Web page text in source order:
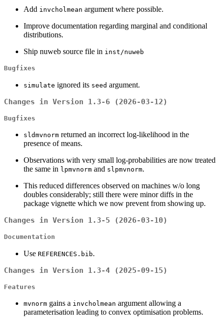
Add invcholmean argument where possible.
Improve documentation regarding marginal and conditional
distributions.
Ship nuweb source file in inst/nuweb
Bugfixes
simulate ignored its seed argument.
Changes in Version 1.3-6 (2026-03-12)
Bugfixes
sldmvnorm returned an incorrect log-likelihood in the
presence of means.
Observations with very small log-probabilities are now treated
the same in lpmvnorm and slpmvnorm.
This reduced differences observed on machines w/o long
doubles considerably; still there were minor diffs in the
package vignette which we now prevent from showing up.
Changes in Version 1.3-5 (2026-03-10)
Documentation
Use REFERENCES.bib.
Changes in Version 1.3-4 (2025-09-15)
Features
mvnorm gains a invcholmean argument allowing a
parameterisation leading to convex optimisation problems.